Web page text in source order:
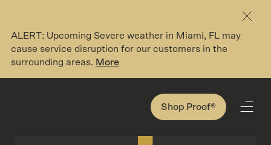
Search here
Shop Proof®
ALERT: Upcoming Severe weather in Miami, FL may
cause service disruption for our customers in the
surrounding areas. More
Shop Proof®